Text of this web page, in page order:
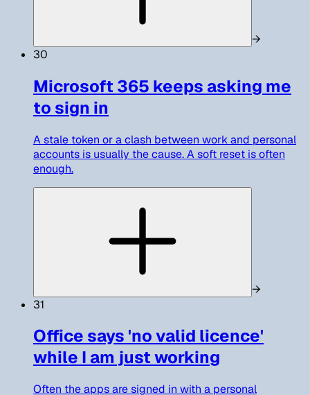
→
30
Microsoft 365 keeps asking me
to sign in
A stale token or a clash between work and personal
accounts is usually the cause. A soft reset is often
enough.
→
31
Office says 'no valid licence'
while I am just working
Often the apps are signed in with a personal